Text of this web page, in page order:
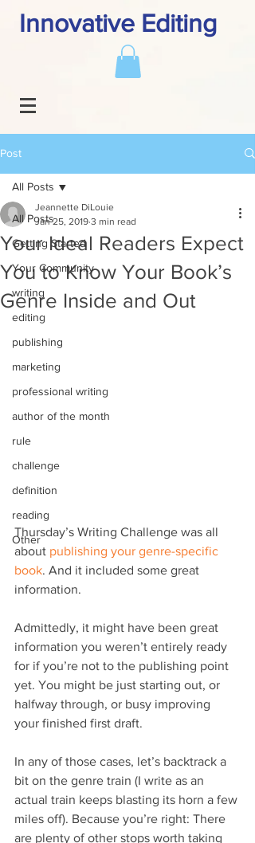
Innovative Editing
Post
All Posts
Getting Started
Your Community
writing
editing
publishing
marketing
professional writing
author of the month
rule
challenge
definition
reading
Other
All Posts
Your Ideal Readers Expect
You to Know Your Book’s
Genre Inside and Out
Jeannette DiLouie
Jan 25, 2019 3 min read
Thursday’s Writing Challenge was all
about publishing your genre-specific
book. And it included some great
information.
Admittedly, it might have been great
information you weren’t entirely ready
for if you’re not to the publishing point
yet. You might be just starting out, or
halfway through, or busy improving
your finished first draft.
In any of those cases, let’s backtrack a
bit on the genre train (I write as an
actual train keeps blasting its horn a few
miles off). Because you’re right: There
are plenty of other stops worth taking